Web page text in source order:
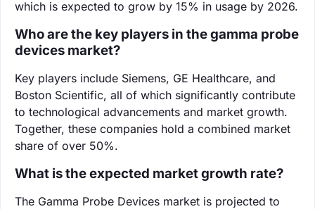
which is expected to grow by 15% in usage by 2026.
Who are the key players in the gamma probe
devices market?
Key players include Siemens, GE Healthcare, and
Boston Scientific, all of which significantly contribute
to technological advancements and market growth.
Together, these companies hold a combined market
share of over 50%.
What is the expected market growth rate?
The Gamma Probe Devices market is projected to